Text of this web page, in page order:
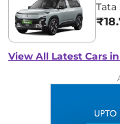
Tata
View All Latest Cars